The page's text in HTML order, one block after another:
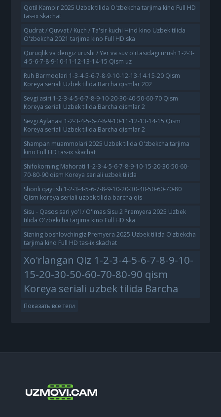
Qotil Kampir 2025 Uzbek tilida O'zbekcha tarjima kino Full HD
tas-ix skachat
Qudrat / Quvvat / Kuch / Ta'sir kuchi Hind kino Uzbek tilida
O'zbekcha 2021 tarjima kino Full HD ska
Quruqlik va dengiz urushi / Yer va suv o'rtasidagi urush 1-2-3-
4-5-6-7-8-9-10-11-12-13-14-15 Qism uz
Ruh Barmoqlari 1-3-4-5-6-7-8-9-10-12-13-14-15-20 Qism
Koreya seriali Uzbek tilida Barcha qismlar 202
Sevgi asiri 1-2-3-4-5-6-7-8-9-10-20-30-40-50-60-70 Qism
Koreya seriali Uzbek tilida Barcha qismlar 2
Sevgi Aylanasi 1-2-3-4-5-6-7-8-9-10-11-12-13-14-15 Qism
Koreya seriali Uzbek tilida Barcha qismlar 2
Shampan muammolari 2025 Uzbek tilida O'zbekcha tarjima
kino Full HD tas-ix skachat
Shifokorning Mahorati 1-2-3-4-5-6-7-8-9-10-15-20-30-50-60-
70-80-90 qism Koreya seriali uzbek tilida
Shonli qaytish 1-2-3-4-5-6-7-8-9-10-20-30-40-50-60-70-80
Qism koreya seriali uzbek tilida barcha qis
Sisu - Qasos sari yo'l / O'lmas Sisu 2 Premyera 2025 Uzbek
tilida O'zbekcha tarjima kino Full HD ska
Sizning boshlovchingiz Premyera 2025 Uzbek tilida O'zbekcha
tarjima kino Full HD tas-ix skachat
Xo'rlangan Qiz 1-2-3-4-5-6-7-8-9-10-
15-20-30-50-60-70-80-90 qism
Koreya seriali uzbek tilida Barcha
Показать все теги